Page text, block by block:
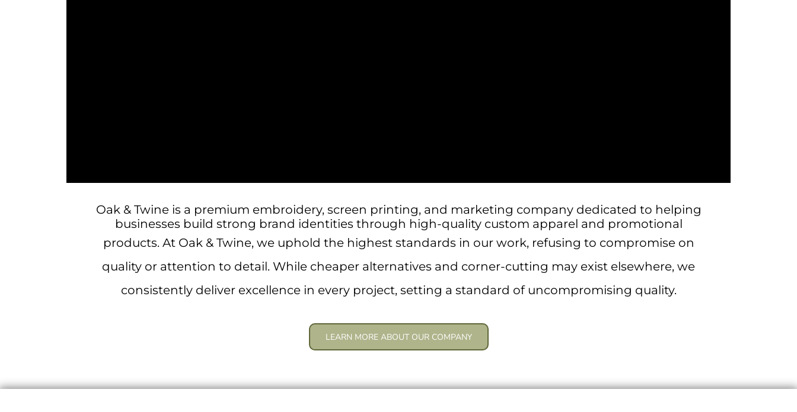
Oak & Twine is a premium embroidery, screen printing, and marketing company dedicated to helping
businesses build strong brand identities through high-quality custom apparel and promotional
products. At Oak & Twine, we uphold the highest standards in our work, refusing to compromise on
quality or attention to detail. While cheaper alternatives and corner-cutting may exist elsewhere, we
consistently deliver excellence in every project, setting a standard of uncompromising quality.
LEARN MORE ABOUT OUR COMPANY